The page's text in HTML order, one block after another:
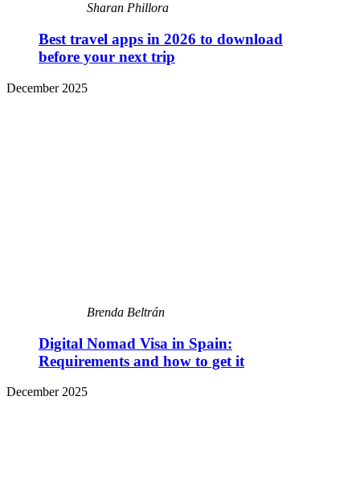
Sharan Phillora
Best travel apps in 2026 to download
before your next trip
December 2025
Brenda Beltrán
Digital Nomad Visa in Spain:
Requirements and how to get it
December 2025